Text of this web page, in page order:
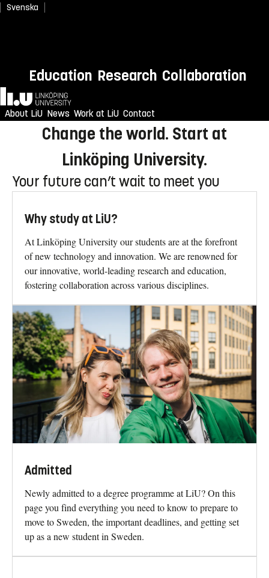
Svenska
Education Research Collaboration
Home
About LiU News Work at LiU Contact
LiU!
Enjoy an unforgettable reception
Change the world. Start at
Linköping University.
Your future can’t wait to meet you
Why study at LiU?
At Linköping University our students are at the forefront
of new technology and innovation. We are renowned for
our innovative, world-leading research and education,
fostering collaboration across various disciplines.